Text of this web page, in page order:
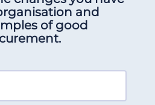
and
of good